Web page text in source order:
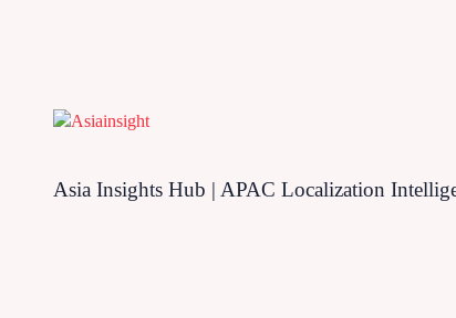
Asia Insights Hub | APAC Localization